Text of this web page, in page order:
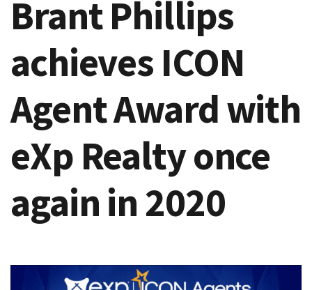
Brant Phillips
achieves ICON
Agent Award with
eXp Realty once
again in 2020